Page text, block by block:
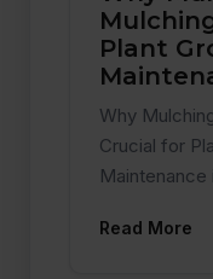
Plant
Why
Crucial for
Maintenance
Read More